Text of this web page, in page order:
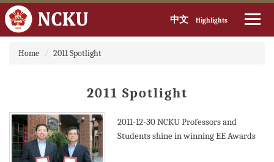
中文 Highlights
Home 2011 Spotlight
2011 Spotlight
2011-12-30NCKU Professors and
Students shine in winning EE Awards